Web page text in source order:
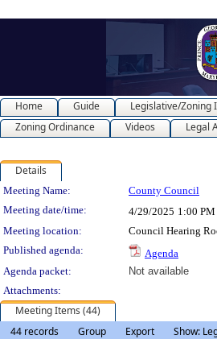
Home Guide Legislative/Zoning
Zoning Ordinance
Videos Legal
Details
Meeting Details
Meeting Name: County Council
Meeting date/time:
4/29/2025 1:00 PM
Meeting location:
Council Hearing
Published agenda:
Agenda
Agenda packet:
Not available
Attachments:
Meeting Items (44)
44 records
Group Export
Show: